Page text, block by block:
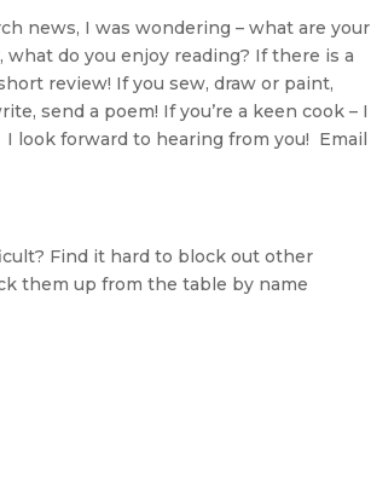
news, I was wondering – what are your
do you enjoy reading? If there is a
review! If you sew, draw or paint,
send a poem! If you’re a keen cook – I
look forward to hearing from you! Email
Find it hard to block out other
them up from the table by name